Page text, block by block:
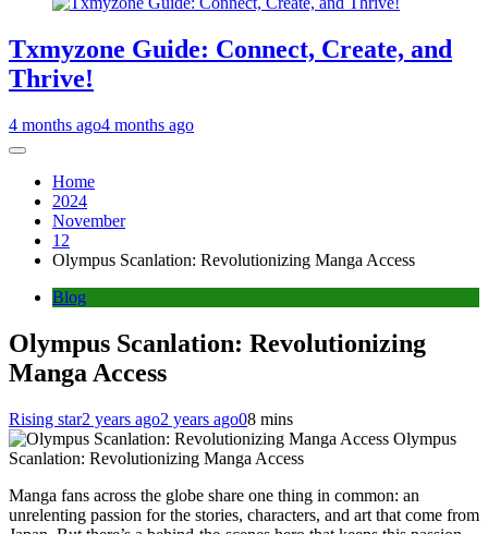
Txmyzone Guide: Connect, Create, and
Thrive!
4 months ago4 months ago
Home
2024
November
12
Olympus Scanlation: Revolutionizing Manga Access
Blog
Olympus Scanlation: Revolutionizing
Manga Access
Rising star2 years ago2 years ago08 mins
Olympus
Scanlation: Revolutionizing Manga Access
Manga fans across the globe share one thing in common: an
unrelenting passion for the stories, characters, and art that come from